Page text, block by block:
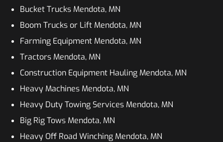
Bucket Trucks Mendota, MN
Boom Trucks or Lift Mendota, MN
Farming Equipment Mendota, MN
Tractors Mendota, MN
Construction Equipment Hauling Mendota, MN
Heavy Machines Mendota, MN
Heavy Duty Towing Services Mendota, MN
Big Rig Tows Mendota, MN
Heavy Off Road Winching Mendota, MN